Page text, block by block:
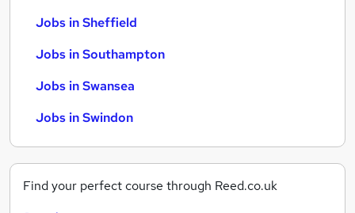
Jobs in Sheffield
Jobs in Southampton
Jobs in Swansea
Jobs in Swindon
Find your perfect course through Reed.co.uk